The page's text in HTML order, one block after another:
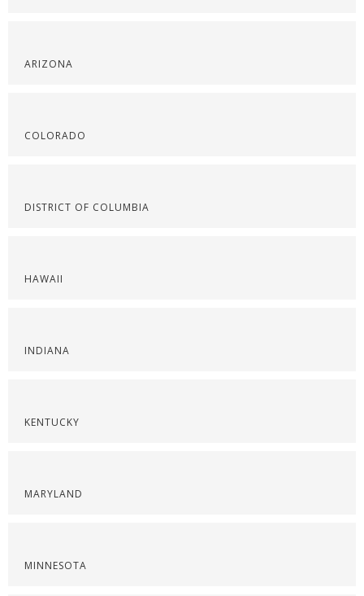
ARIZONA
COLORADO
DISTRICT OF COLUMBIA
HAWAII
INDIANA
KENTUCKY
MARYLAND
MINNESOTA